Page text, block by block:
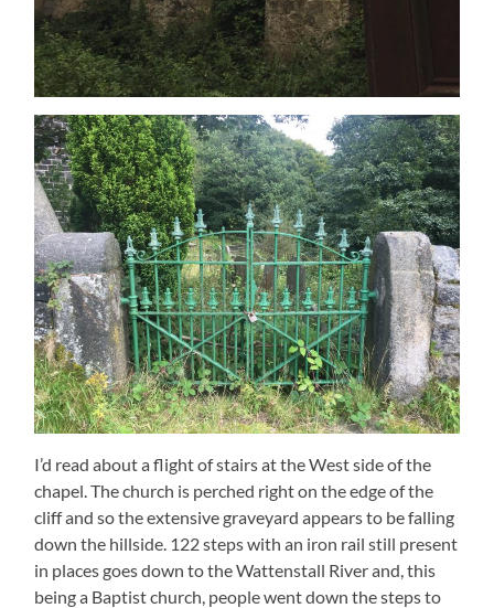
I’d read about a flight of stairs at the West side of the
chapel. The church is perched right on the edge of the
cliff and so the extensive graveyard appears to be falling
down the hillside. 122 steps with an iron rail still present
in places goes down to the Wattenstall River and, this
being a Baptist church, people went down the steps to